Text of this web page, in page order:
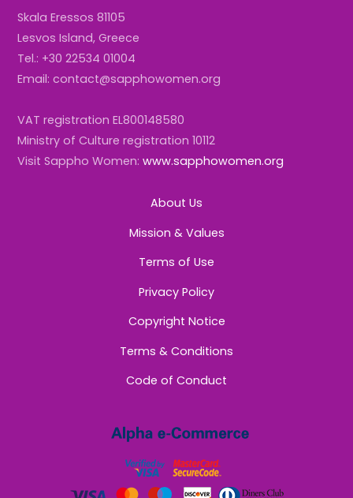
Skala Eressos 81105
Lesvos Island, Greece
Tel.: +30 22534 01004
Email: contact@sapphowomen.org
VAT registration EL800148580
Ministry of Culture registration 10112
Visit Sappho Women:www.sapphowomen.org
About Us
Mission & Values
Terms of Use
Privacy Policy
Copyright Notice
Terms & Conditions
Code of Conduct